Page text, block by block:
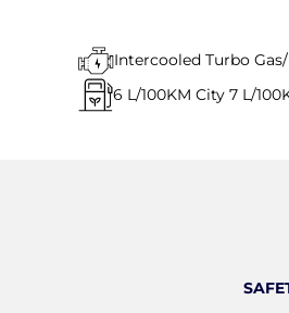
Intercooled Turbo
6 L/100KM City 7 L/